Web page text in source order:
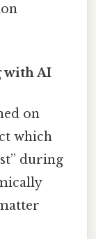
with AI
on
which
during